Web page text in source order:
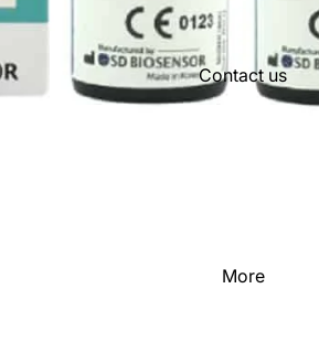
Contact us
More